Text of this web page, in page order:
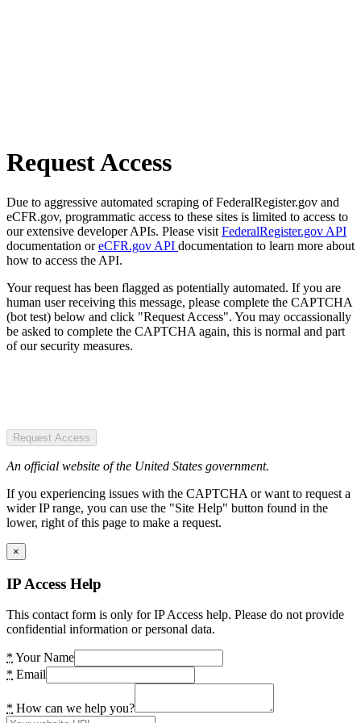
Request Access
Due to aggressive automated scraping of FederalRegister.gov and
eCFR.gov, programmatic access to these sites is limited to access to
our extensive developer APIs. Please visit FederalRegister.gov API
documentation oreCFR.gov API documentation to learn more about
how to access the API.
Your request has been flagged as potentially automated. If you are
human user receiving this message, please complete the CAPTCHA
(bot test) below and click "Request Access". You may occassionally
be asked to complete the CAPTCHA again, this is normal and part
of our security measures.
Request Access
An official website of the United States government.
If you experiencing issues with the CAPTCHA or want to request a
wider IP range, you can use the "Site Help" button found in the
lower, right of this page to make a request.
×
IP Access Help
This contact form is only for IP Access help. Please do not provide
confidential information or personal data.
* Your Name
* Email
* How can we help you?